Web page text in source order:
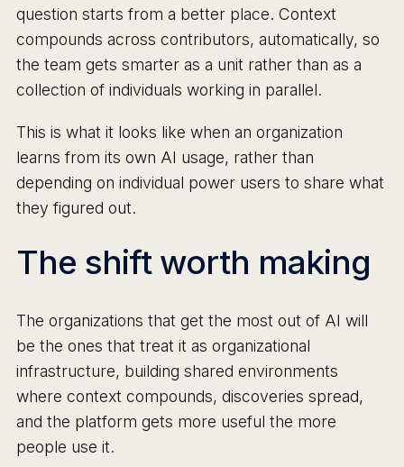
question starts from a better place. Context
compounds across contributors, automatically, so
the team gets smarter as a unit rather than as a
collection of individuals working in parallel.
This is what it looks like when an organization
learns from its own AI usage, rather than
depending on individual power users to share what
they figured out.
The shift worth making
The organizations that get the most out of AI will
be the ones that treat it as organizational
infrastructure, building shared environments
where context compounds, discoveries spread,
and the platform gets more useful the more
people use it.